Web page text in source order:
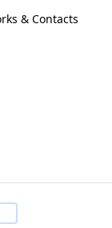
& Contacts